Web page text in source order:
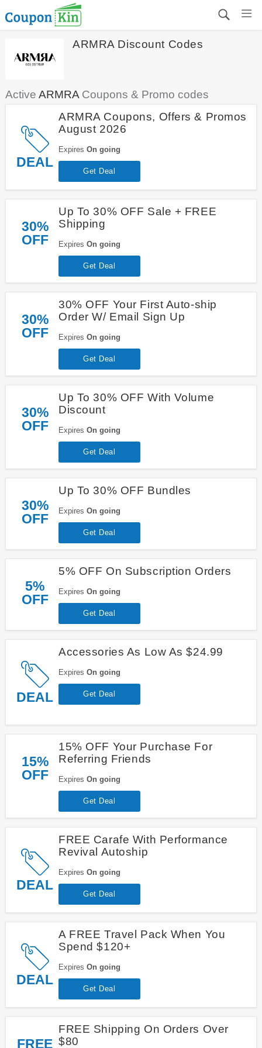
ARMRA Discount Codes
Active ARMRACoupons & Promo codes
DEAL
ARMRA Coupons, Offers & Promos
August 2026
Expires On going
Get Deal
30%
OFF
Up To 30% OFF Sale + FREE
Shipping
Expires On going
Get Deal
30%
OFF
30% OFF Your First Auto-ship
Order W/ Email Sign Up
Expires On going
Get Deal
30%
OFF
Up To 30% OFF With Volume
Discount
Expires On going
Get Deal
30%
OFF
Up To 30% OFF Bundles
Expires On going
Get Deal
5%
OFF
5% OFF On Subscription Orders
Expires On going
Get Deal
DEAL
Accessories As Low As $24.99
Expires On going
Get Deal
15%
OFF
15% OFF Your Purchase For
Referring Friends
Expires On going
Get Deal
DEAL
FREE Carafe With Performance
Revival Autoship
Expires On going
Get Deal
DEAL
A FREE Travel Pack When You
Spend $120+
Expires On going
Get Deal
FREE
FREE Shipping On Orders Over
$80